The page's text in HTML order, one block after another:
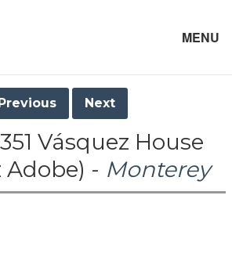
MENU
Next
Vásquez House
Adobe) - Monterey